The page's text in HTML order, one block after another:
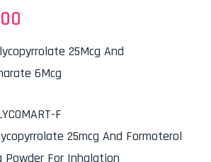
25Mcg And
6Mcg
F
25mcg And Formoterol
Powder For Inhalation